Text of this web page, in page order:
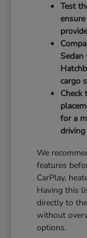
Test
cargo
Check
for a
driving
We
features
CarPlay,
Having this
directly to
without
options.